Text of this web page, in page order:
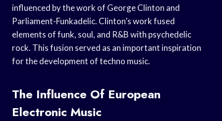
influenced by the work of George Clinton and
Parliament-Funkadelic. Clinton’s work fused
elements of funk, soul, and R&B with psychedelic
rock. This fusion served as an important inspiration
for the development of techno music.
The Influence Of European
Electronic Music